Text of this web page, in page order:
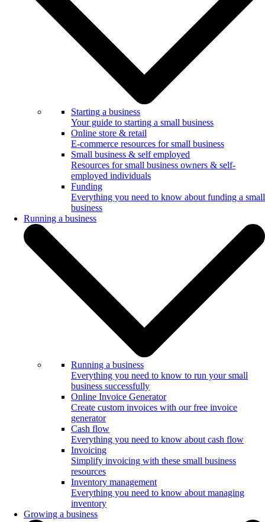
Starting a business
Your guide to starting a small business
Online store & retail
E-commerce resources for small business
Small business & self employed
Resources for small business owners & self-
employed individuals
Funding
Everything you need to know about funding a small
business
Running a business
Running a business
Everything you need to know to run your small
business successfully
Online Invoice Generator
Create custom invoices with our free invoice
generator
Cash flow
Everything you need to know about cash flow
Invoicing
Simplify invoicing with these small business
resources
Inventory management
Everything you need to know about managing
inventory
Growing a business